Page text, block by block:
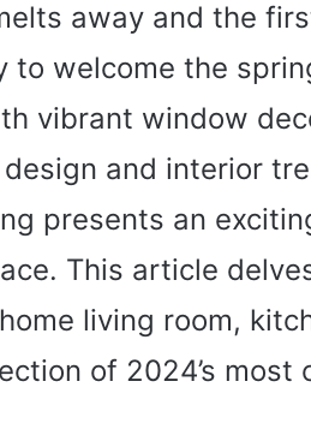
away and the
to welcome the
vibrant window
and interior
presents an
This article
living room,
of 2024’s